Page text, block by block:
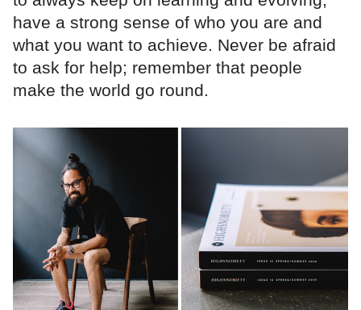
have a strong sense of who you are and
what you want to achieve. Never be afraid
to ask for help; remember that people
make the world go round.